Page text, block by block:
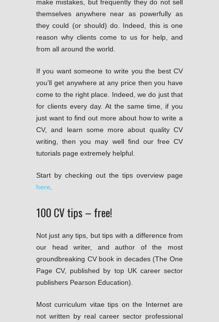
make mistakes, but frequently they do not sell
themselves anywhere near as powerfully as
they could (or should) do. Indeed, this is one
reason why clients come to us for help, and
from all around the world.
If you want someone to write you the best CV
you’ll get anywhere at any price then you have
come to the right place. Indeed, we do just that
for clients every day. At the same time, if you
just want to find out more about how to write a
CV, and learn some more about quality CV
writing, then you may well find our free CV
tutorials page extremely helpful.
Start by checking out the tips overview page
here
100 CV tips – free!
Not just any tips, but tips with a difference from
our head writer, and author of the most
groundbreaking CV book in decades (The One
Page CV, published by top UK career sector
publishers Pearson Education).
Most curriculum vitae tips on the Internet are
not written by real career sector professional